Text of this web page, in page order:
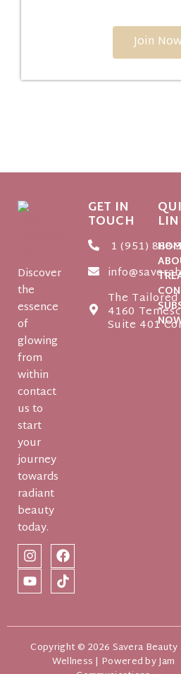
Join
Discover
the
essence
of
glowing
from
within
contact
us to
start
your
journey
towards
radiant
beauty
today.
GET IN
TOUCH
1 (951) 888-
The
4160
Suite 401
Copyright © 2026 Savera Beauty
Wellness | Powered byJam